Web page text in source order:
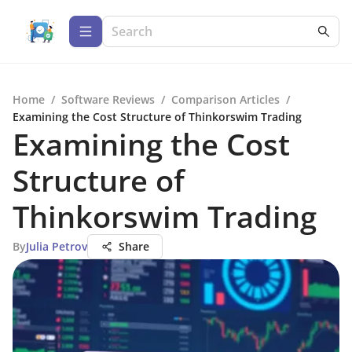
Home / Software Reviews / Comparison Articles /
Examining the Cost Structure of Thinkorswim Trading
Examining the Cost
Structure of
Thinkorswim Trading
ByJulia Petrov Share